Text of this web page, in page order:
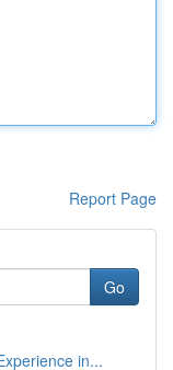
Report Page
Go
in...